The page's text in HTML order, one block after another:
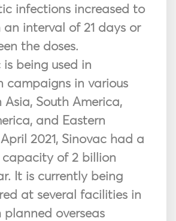
infections increased to
interval of 21 days or
the doses.
being used in
campaigns in various
Asia, South America,
and Eastern
2021, Sinovac had a
of 2 billion
It is currently being
at several facilities in
overseas